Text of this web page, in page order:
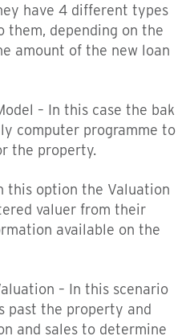
have 4 different types
them, depending on the
amount of the new loan
– In this case the bak
computer programme to
the property.
this option the Valuation
valuer from their
available on the
– In this scenario
past the property and
and sales to determine